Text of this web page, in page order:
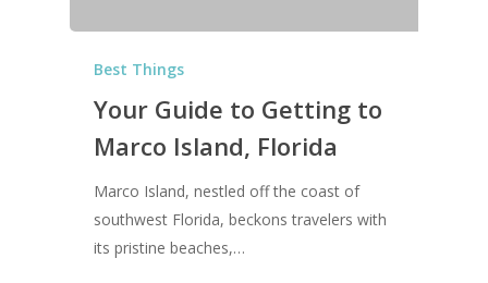
Best Things
Your Guide to Getting to
Marco Island, Florida
Marco Island, nestled off the coast of
southwest Florida, beckons travelers with
its pristine beaches,…